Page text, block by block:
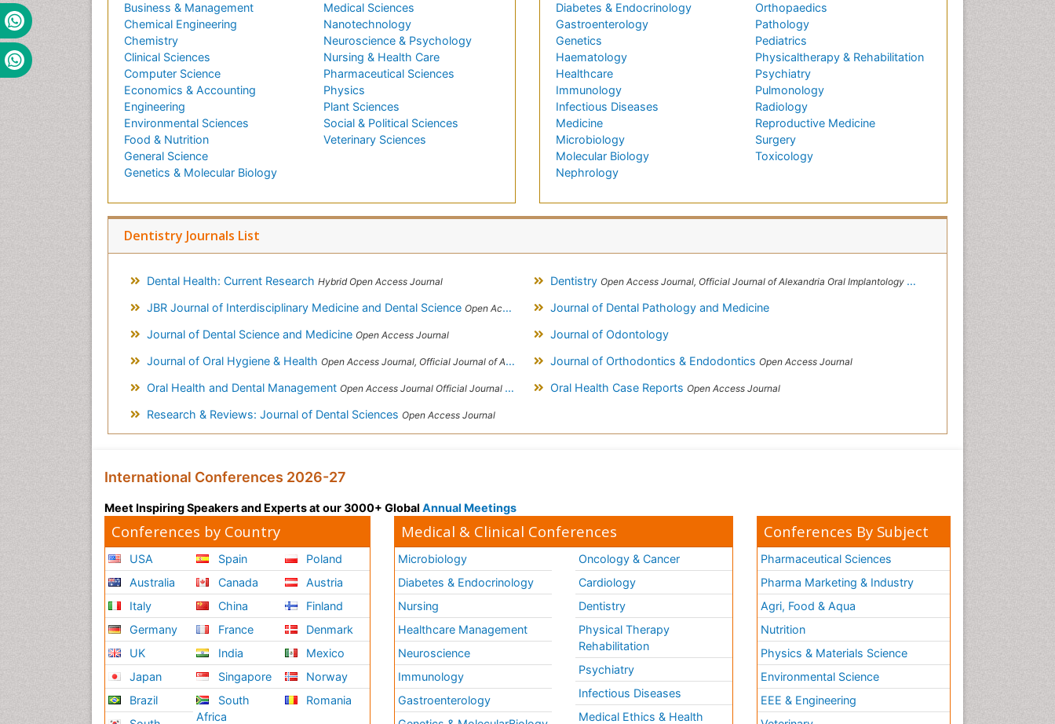
Business & Management
Chemical Engineering
Chemistry
Clinical Sciences
Computer Science
Economics & Accounting
Engineering
Environmental Sciences
Food & Nutrition
General Science
Genetics & Molecular Biology
Medical Sciences
Nanotechnology
Neuroscience & Psychology
Nursing & Health Care
Pharmaceutical Sciences
Physics
Plant Sciences
Social & Political Sciences
Veterinary Sciences
Diabetes & Endocrinology
Gastroenterology
Genetics
Haematology
Healthcare
Immunology
Infectious Diseases
Medicine
Microbiology
Molecular Biology
Nephrology
Orthopaedics
Pathology
Pediatrics
Physicaltherapy & Rehabilitation
Psychiatry
Pulmonology
Radiology
Reproductive Medicine
Surgery
Toxicology
Dentistry Journals List
Dental Health: Current Research Hybrid Open Access Journal Dentistry Open Access Journal, Official Journal of Alexandria Oral Implantology Association, London School of Facial Orthotropics
JBR Journal of Interdisciplinary Medicine and Dental Science Open Access Journal
Journal of Dental Pathology and Medicine
Journal of Dental Science and Medicine Open Access Journal
Journal of Odontology
Journal of Oral Hygiene & Health Open Access Journal, Official Journal of Alexandria Oral Implantology Association, London School of Facial Orthotropics Journal of Orthodontics & Endodontics Open Access Journal
Oral Health and Dental Management Open Access Journal Official Journal of London School of Facial Orthotropics Oral Health Case Reports Open Access Journal
Research & Reviews: Journal of Dental Sciences Open Access Journal
International Conferences 2026-27
Meet Inspiring Speakers and Experts at our 3000+ Global Annual Meetings
Conferences by Country
USA
Australia
Italy
Germany
UK
Japan
Brazil
Spain
Canada
China
France
India
Singapore
South
Africa
Poland
Austria
Finland
Denmark
Mexico
Norway
Romania
Medical & Clinical Conferences
Microbiology
Diabetes & Endocrinology
Nursing
Healthcare Management
Neuroscience
Immunology
Gastroenterology
Oncology & Cancer
Cardiology
Dentistry
Physical Therapy
Rehabilitation
Psychiatry
Infectious Diseases
Medical Ethics & Health
Conferences By Subject
Pharmaceutical Sciences
Pharma Marketing & Industry
Agri, Food & Aqua
Nutrition
Physics & Materials Science
Environmental Science
EEE & Engineering